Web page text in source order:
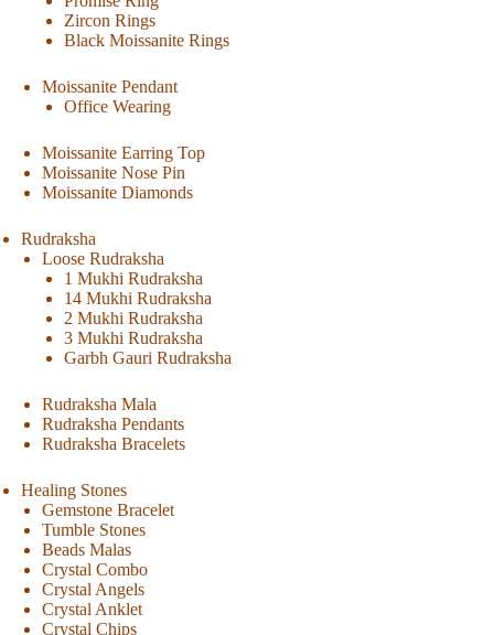
Zircon Rings
Black Moissanite Rings
Moissanite Pendant
Office Wearing
Moissanite Earring Top
Moissanite Nose Pin
Moissanite Diamonds
Rudraksha
Loose Rudraksha
1 Mukhi Rudraksha
14 Mukhi Rudraksha
2 Mukhi Rudraksha
3 Mukhi Rudraksha
Garbh Gauri Rudraksha
Rudraksha Mala
Rudraksha Pendants
Rudraksha Bracelets
Healing Stones
Gemstone Bracelet
Tumble Stones
Beads Malas
Crystal Combo
Crystal Angels
Crystal Anklet
Crystal Chips